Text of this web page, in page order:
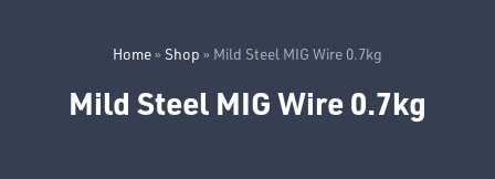
Home» Shop » Mild Steel MIG Wire 0.7kg
Mild Steel MIG Wire 0.7kg